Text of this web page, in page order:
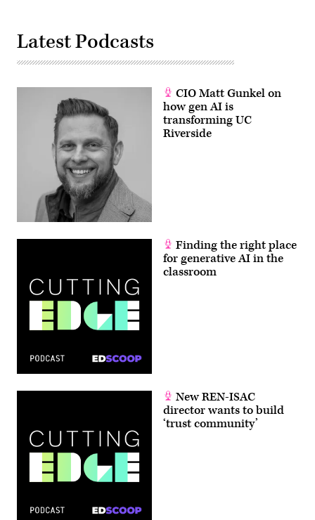
Latest Podcasts
CIO Matt Gunkel on
how gen AI is
transforming UC
Riverside
Finding the right place
for generative AI in the
classroom
New REN-ISAC
director wants to build
‘trust community’